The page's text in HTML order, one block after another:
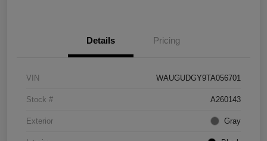
Details Pricing
VIN WAUGUDGY9TA056701
Stock # A260143
Exterior Gray